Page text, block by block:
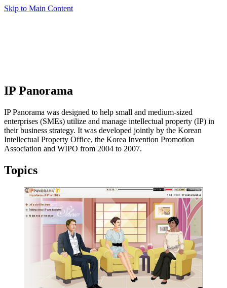
Skip to Main Content
IP Panorama
IP Panorama was designed to help small and medium-sized
enterprises (SMEs) utilize and manage intellectual property (IP) in
their business strategy. It was developed jointly by the Korean
Intellectual Property Office, the Korea Invention Promotion
Association and WIPO from 2004 to 2007.
Topics